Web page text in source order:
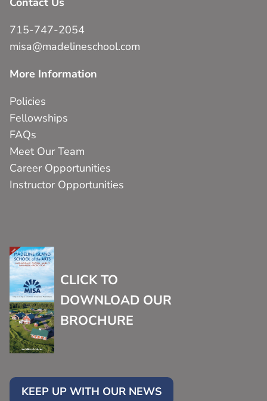
715-747-2054
misa@madelineschool.com
More Information
Policies
Fellowships
FAQs
Meet Our Team
Career Opportunities
Instructor Opportunities
CLICK TO
DOWNLOAD OUR
BROCHURE
KEEP UP WITH OUR NEWS